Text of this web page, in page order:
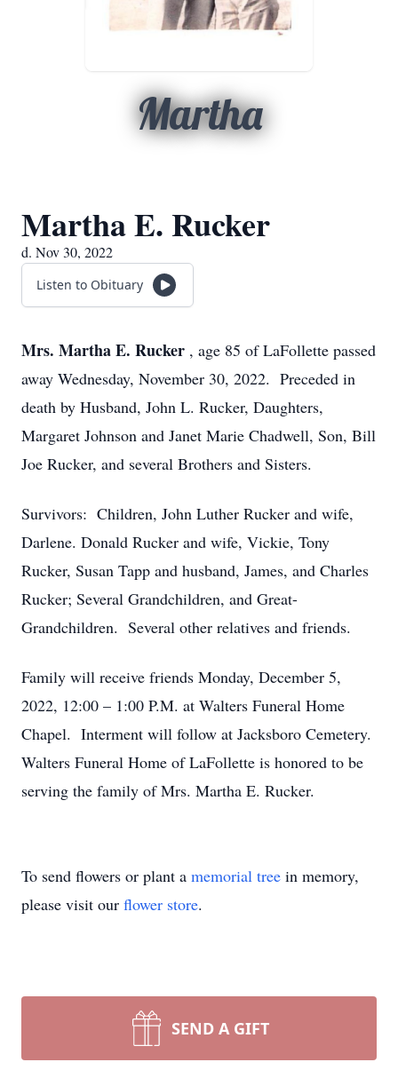
Martha
Martha E. Rucker
d. Nov 30, 2022
Listen to Obituary
Mrs. Martha E. Rucker , age 85 of LaFollette passed
away Wednesday, November 30, 2022. Preceded in
death by Husband, John L. Rucker, Daughters,
Margaret Johnson and Janet Marie Chadwell, Son, Bill
Joe Rucker, and several Brothers and Sisters.
Survivors: Children, John Luther Rucker and wife,
Darlene. Donald Rucker and wife, Vickie, Tony
Rucker, Susan Tapp and husband, James, and Charles
Rucker; Several Grandchildren, and Great-
Grandchildren. Several other relatives and friends.
Family will receive friends Monday, December 5,
2022, 12:00 – 1:00 P.M. at Walters Funeral Home
Chapel. Interment will follow at Jacksboro Cemetery.
Walters Funeral Home of LaFollette is honored to be
serving the family of Mrs. Martha E. Rucker.
To send flowers or plant a memorial tree in memory,
please visit our flower store.
SEND A GIFT